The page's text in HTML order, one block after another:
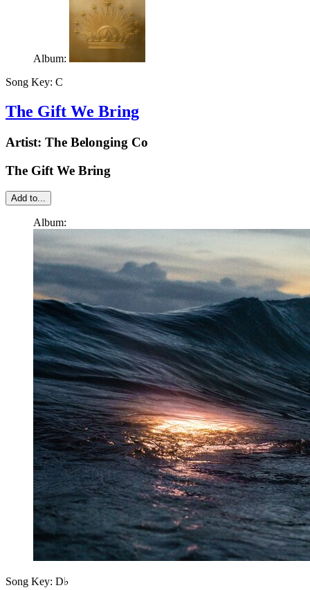
Album:
Song Key: C
The Gift We Bring
Artist: The Belonging Co
The Gift We Bring
Add to...
Album:
Song Key: D♭